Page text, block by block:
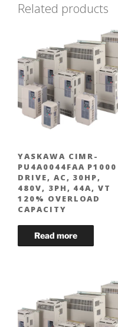
Related products
YASKAWA CIMR-
PU4A0044FAA P1000
DRIVE, AC, 30HP,
480V, 3PH, 44A, VT
120% OVERLOAD
CAPACITY